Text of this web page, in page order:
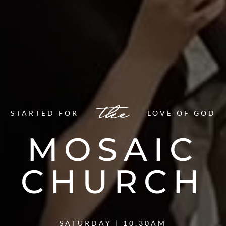
STARTED FOR LOVE OF GOD
MOSAIC
CHURCH
SATURDAY | 10.30AM